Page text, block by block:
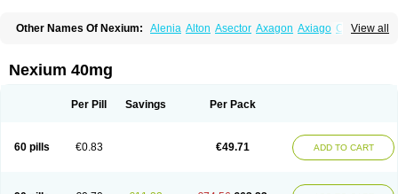
View all
Other Names Of Nexium: Alenia Alton Asector Axagon Axiago Ceso
Esopran Esoprax Esoprazol
Espram Inexium Izra
Perprazole Preso Progut Pronex Raciper
Nexium 40mg
Per Pill Savings Per Pack
60 pills €0.83 €49.71 ADD TO CART